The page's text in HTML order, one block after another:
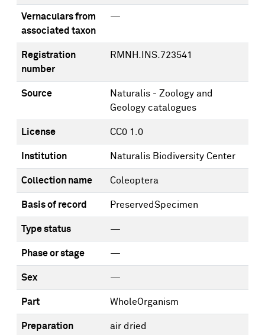
Vernaculars from
associated taxon
—
Registration
number
RMNH.INS.723541
Source
Naturalis - Zoology and
Geology catalogues
License CC0 1.0
Institution Naturalis Biodiversity Center
Collection name Coleoptera
Basis of record PreservedSpecimen
Type status —
Phase or stage —
Sex —
Part WholeOrganism
Preparation
air dried